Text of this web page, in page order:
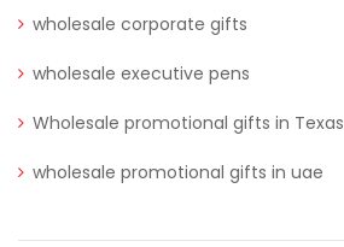
wholesale corporate gifts
wholesale executive pens
Wholesale promotional gifts in Texas
wholesale promotional gifts in uae